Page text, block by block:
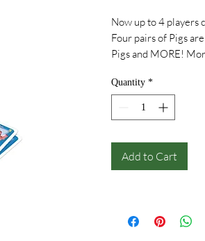
Now up to 4 players
Four pairs of Pigs
Pigs and MORE!
Quantity *
Add to Cart